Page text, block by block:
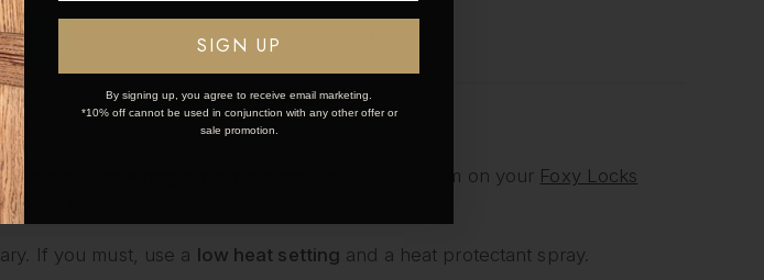
or lightweight serum after washing.
towel – . Then place them on your Foxy Locks
blow dry.
If you must, use a low heat setting and a heat protectant spray.
OK SIGN UP
By signing up, you agree to receive email marketing.
*10% off cannot be used in conjunction with any other offer or
sale promotion.